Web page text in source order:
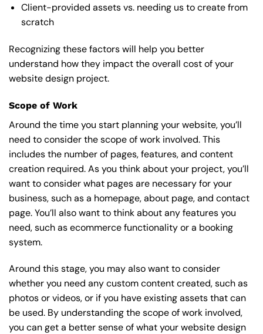
Client-provided assets vs. needing us to create from
scratch
Recognizing these factors will help you better
understand how they impact the overall cost of your
website design project.
Scope of Work
Around the time you start planning your website, you’ll
need to consider the scope of work involved. This
includes the number of pages, features, and content
creation required. As you think about your project, you’ll
want to consider what pages are necessary for your
business, such as a homepage, about page, and contact
page. You’ll also want to think about any features you
need, such as ecommerce functionality or a booking
system.
Around this stage, you may also want to consider
whether you need any custom content created, such as
photos or videos, or if you have existing assets that can
be used. By understanding the scope of work involved,
you can get a better sense of what your website design